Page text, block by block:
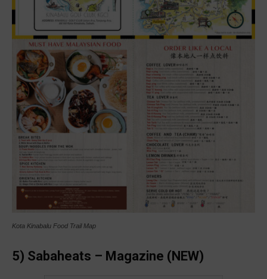
Kota Kinabalu Food Trail Map
5) Sabaheats – Magazine (NEW)